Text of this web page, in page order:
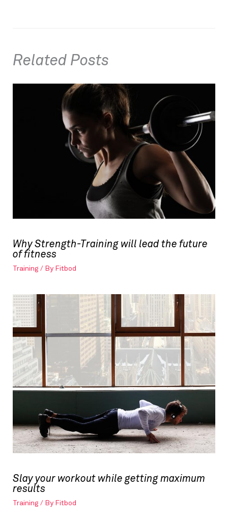
Related Posts
Why Strength-Training will lead the future
of fitness
Training / By Fitbod
Slay your workout while getting maximum
results
Training / By Fitbod